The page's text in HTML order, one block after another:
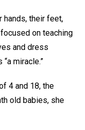
hands, their feet,
on teaching
and dress
miracle.”
4 and 18, the
old babies, she